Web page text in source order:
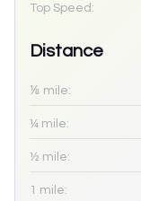
Top Speed:
Distance
⅛ mile:
¼ mile:
½ mile:
1 mile: